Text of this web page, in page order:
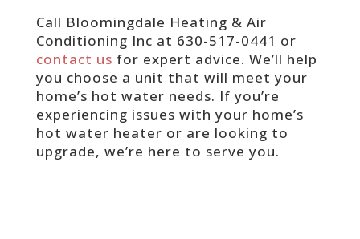
Call Bloomingdale Heating & Air
Conditioning Inc at 630-517-0441 or
contact us for expert advice. We’ll help
you choose a unit that will meet your
home’s hot water needs. If you’re
experiencing issues with your home’s
hot water heater or are looking to
upgrade, we’re here to serve you.